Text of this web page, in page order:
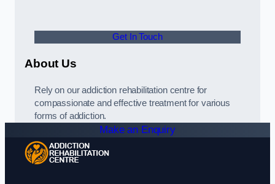
Get In Touch
About Us
Rely on our addiction rehabilitation centre for
compassionate and effective treatment for various
forms of addiction.
Make an Enquiry